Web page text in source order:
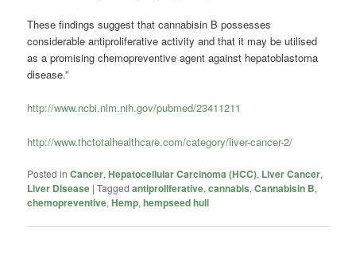
These findings suggest that cannabisin B possesses
considerable antiproliferative activity and that it may be utilised
as a promising chemopreventive agent against hepatoblastoma
disease.”
http://www.ncbi.nlm.nih.gov/pubmed/23411211
http://www.thctotalhealthcare.com/category/liver-cancer-2/
Posted in Cancer,Hepatocellular Carcinoma (HCC), Liver Cancer,
Liver Disease |Tagged antiproliferative,cannabis,Cannabisin B,
chemopreventive,Hemp,hempseed hull